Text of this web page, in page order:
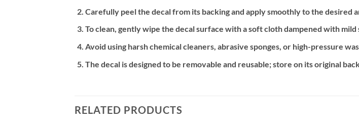
Carefully peel the decal from its backing and apply smoothly to the desired
To clean, gently wipe the decal surface with a soft cloth dampened with mild
Avoid using harsh chemical cleaners, abrasive sponges, or high-pressure
The decal is designed to be removable and reusable; store on its original
RELATED PRODUCTS